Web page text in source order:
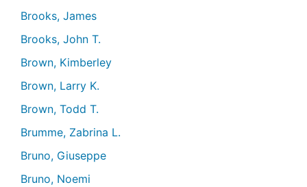
Brooks, James
Brooks, John T.
Brown, Kimberley
Brown, Larry K.
Brown, Todd T.
Brumme, Zabrina L.
Bruno, Giuseppe
Bruno, Noemi